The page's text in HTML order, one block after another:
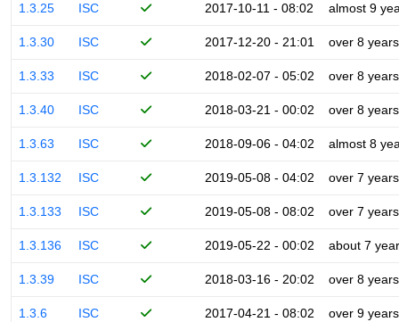
1.3.25 ISC 2017-10-11 - 08:02 almost 9
1.3.30 ISC 2017-12-20 - 21:01 over 8 years
1.3.33 ISC 2018-02-07 - 05:02 over 8 years
1.3.40 ISC 2018-03-21 - 00:02 over 8 years
1.3.63 ISC 2018-09-06 - 04:02 almost 8
1.3.132 ISC 2019-05-08 - 04:02 over 7 years
1.3.133 ISC 2019-05-08 - 08:02 over 7 years
1.3.136 ISC 2019-05-22 - 00:02 about 7
1.3.39 ISC 2018-03-16 - 20:02 over 8 years
1.3.6 ISC 2017-04-21 - 08:02 over 9 years